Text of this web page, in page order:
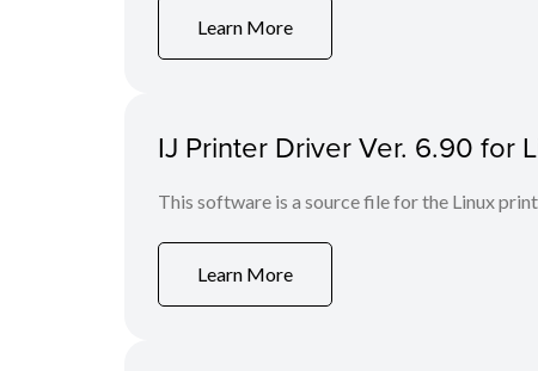
Learn More
IJ Printer Driver Ver. 6.90 for
This software is a source file for the Linux
Learn More